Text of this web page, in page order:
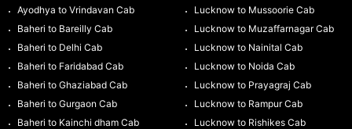
Ayodhya to Vrindavan Cab
Baheri to Bareilly Cab
Baheri to Delhi Cab
Baheri to Faridabad Cab
Baheri to Ghaziabad Cab
Baheri to Gurgaon Cab
Baheri to Kainchi dham Cab
Lucknow to Mussoorie Cab
Lucknow to Muzaffarnagar Cab
Lucknow to Nainital Cab
Lucknow to Noida Cab
Lucknow to Prayagraj Cab
Lucknow to Rampur Cab
Lucknow to Rishikes Cab